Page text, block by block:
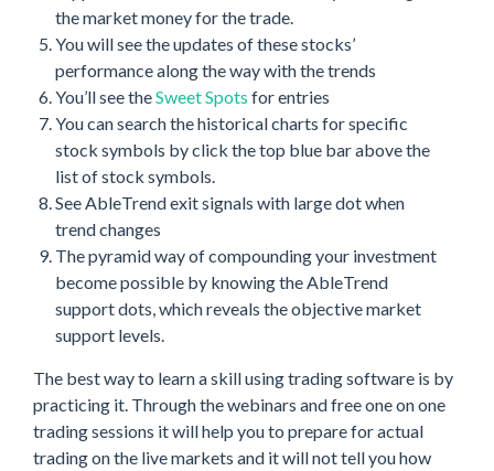
the market money for the trade.
You will see the updates of these stocks’
performance along the way with the trends
You’ll see theSweet Spots for entries
You can search the historical charts for specific
stock symbols by click the top blue bar above the
list of stock symbols.
See AbleTrend exit signals with large dot when
trend changes
The pyramid way of compounding your investment
become possible by knowing the AbleTrend
support dots, which reveals the objective market
support levels.
The best way to learn a skill using trading software is by
practicing it. Through the webinars and free one on one
trading sessions it will help you to prepare for actual
trading on the live markets and it will not tell you how